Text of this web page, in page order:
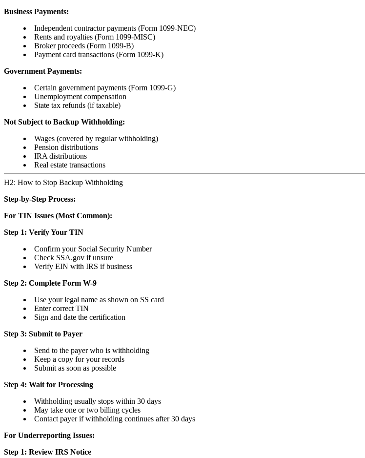
Business Payments:
Independent contractor payments (Form 1099-NEC)
Rents and royalties (Form 1099-MISC)
Broker proceeds (Form 1099-B)
Payment card transactions (Form 1099-K)
Government Payments:
Certain government payments (Form 1099-G)
Unemployment compensation
State tax refunds (if taxable)
Not Subject to Backup Withholding:
Wages (covered by regular withholding)
Pension distributions
IRA distributions
Real estate transactions
H2: How to Stop Backup Withholding
Step-by-Step Process:
For TIN Issues (Most Common):
Step 1: Verify Your TIN
Confirm your Social Security Number
Check SSA.gov if unsure
Verify EIN with IRS if business
Step 2: Complete Form W-9
Use your legal name as shown on SS card
Enter correct TIN
Sign and date the certification
Step 3: Submit to Payer
Send to the payer who is withholding
Keep a copy for your records
Submit as soon as possible
Step 4: Wait for Processing
Withholding usually stops within 30 days
May take one or two billing cycles
Contact payer if withholding continues after 30 days
For Underreporting Issues:
Step 1: Review IRS Notice